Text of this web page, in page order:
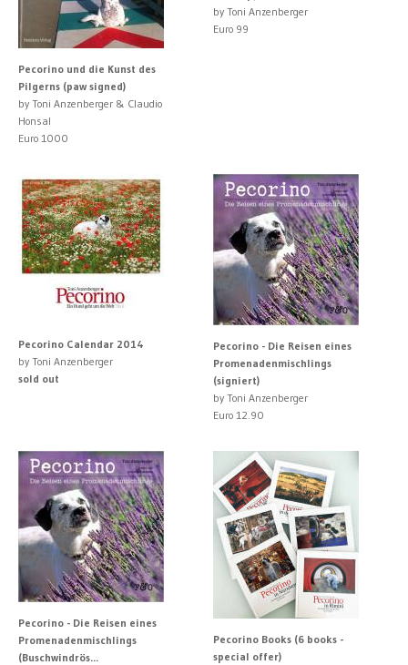
Pecorino und die Kunst des
Pilgerns (paw signed)
by Toni Anzenberger & Claudio
Honsal
Euro 1000
by Toni Anzenberger
Euro 99
Pecorino Calendar 2014
by Toni Anzenberger
sold out
Pecorino - Die Reisen eines
Promenadenmischlings
(signiert)
by Toni Anzenberger
Euro 12.90
Pecorino - Die Reisen eines
Promenadenmischlings
(Buschwindrös...
Pecorino Books (6 books -
special offer)